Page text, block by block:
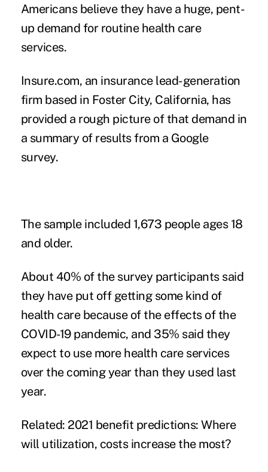
Americans believe they have a huge, pent-
up demand for routine health care
services.
Insure.com, an insurance lead-generation
firm based in Foster City, California, has
provided a rough picture of that demand in
a summary of resultsfrom a Google
survey.
The sample included 1,673 people ages 18
and older.
About 40% of the survey participants said
they have put off getting some kind of
health care because of the effects of the
COVID-19 pandemic, and 35% said they
expect to use more health care services
over the coming year than they used last
year.
Related: 2021 benefit predictions: Where
will utilization, costs increase the most?